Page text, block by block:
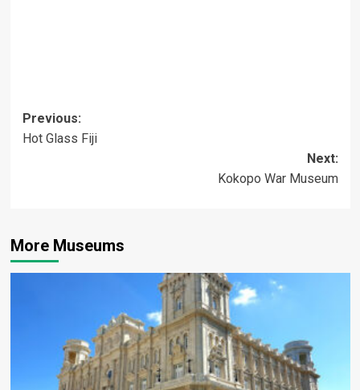
Post
navigation
Previous:
Hot Glass Fiji
Next:
Kokopo War Museum
More Museums